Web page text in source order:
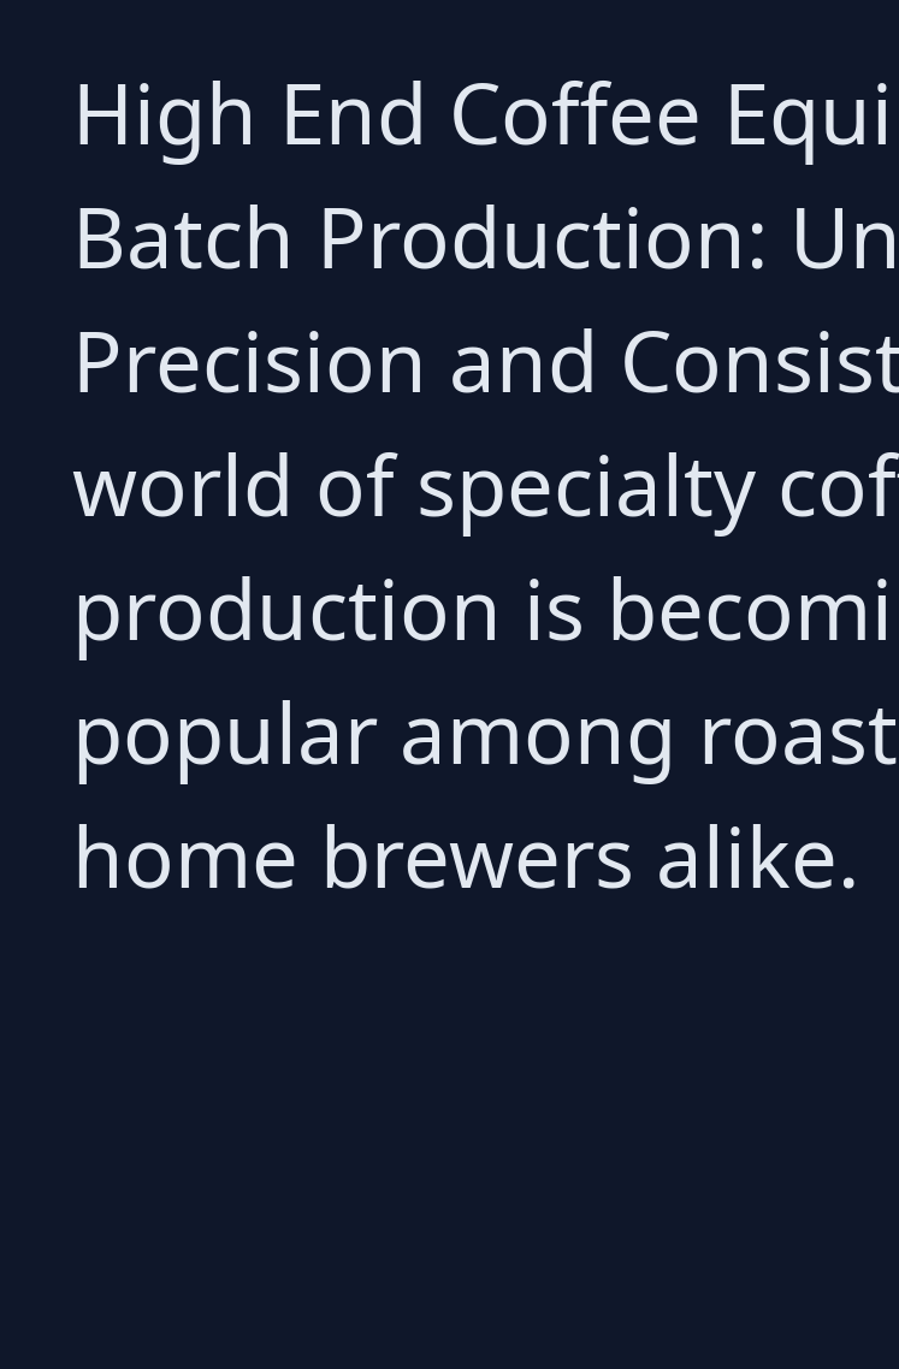
High End Coffee
Batch Production:
Precision and
world of specialty
production is
popular among
home brewers alike.